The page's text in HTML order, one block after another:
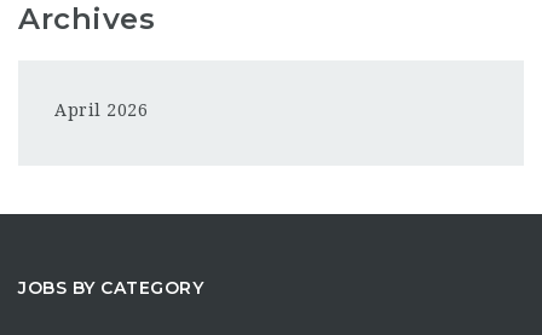
Archives
April 2026
JOBS BY CATEGORY